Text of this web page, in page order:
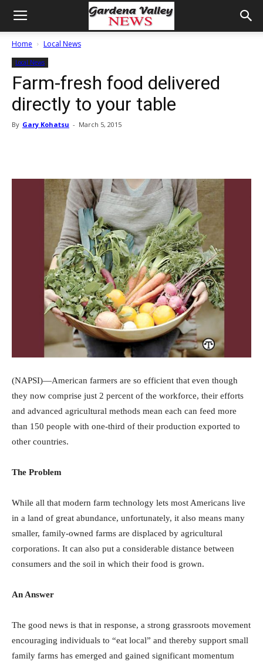
Home Local News
Local News
Farm-fresh food delivered
directly to your table
By Gary Kohatsu - March 5, 2015
(NAPSI)—American farmers are so efficient that even though
they now comprise just 2 percent of the workforce, their efforts
and advanced agricultural methods mean each can feed more
than 150 people with one-third of their production exported to
other countries.
The Problem
While all that modern farm technology lets most Americans live
in a land of great abundance, unfortunately, it also means many
smaller, family-owned farms are displaced by agricultural
corporations. It can also put a considerable distance between
consumers and the soil in which their food is grown.
An Answer
The good news is that in response, a strong grassroots movement
encouraging individuals to “eat local” and thereby support small
family farms has emerged and gained significant momentum